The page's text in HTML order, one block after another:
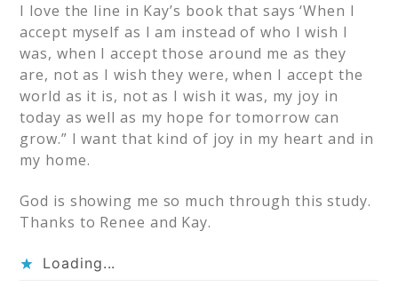
I love the line in Kay’s book that says ‘When I
accept myself as I am instead of who I wish I
was, when I accept those around me as they
are, not as I wish they were, when I accept the
world as it is, not as I wish it was, my joy in
today as well as my hope for tomorrow can
grow.” I want that kind of joy in my heart and in
my home.
God is showing me so much through this study.
Thanks to Renee and Kay.
Loading...